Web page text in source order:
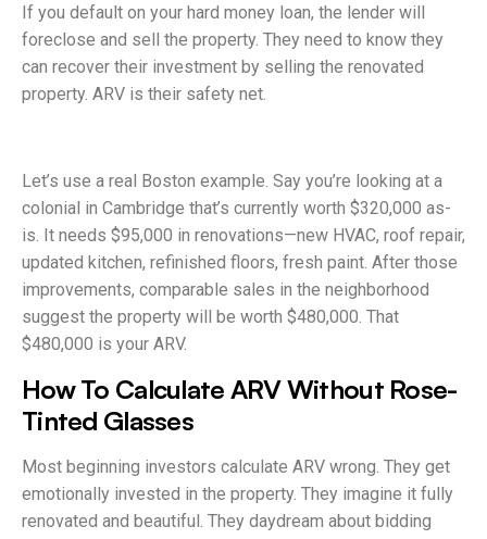
If you default on your hard money loan, the lender will
foreclose and sell the property. They need to know they
can recover their investment by selling the renovated
property. ARV is their safety net.
Let’s use a real Boston example. Say you’re looking at a
colonial in Cambridge that’s currently worth $320,000 as-
is. It needs $95,000 in renovations—new HVAC, roof repair,
updated kitchen, refinished floors, fresh paint. After those
improvements, comparable sales in the neighborhood
suggest the property will be worth $480,000. That
$480,000 is your ARV.
How To Calculate ARV Without Rose-
Tinted Glasses
Most beginning investors calculate ARV wrong. They get
emotionally invested in the property. They imagine it fully
renovated and beautiful. They daydream about bidding